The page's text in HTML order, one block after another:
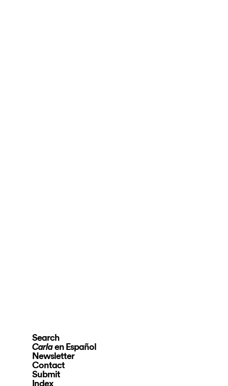
Search
Carlaen Español
Newsletter
Contact
Submit
Index